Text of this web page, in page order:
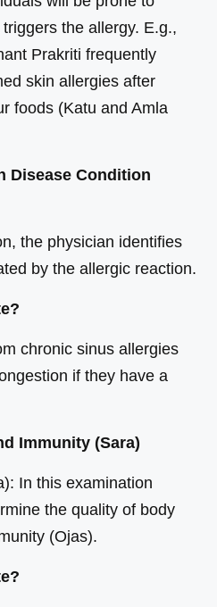
the allergy. E.g.,
Prakriti frequently
skin allergies after
foods (Katu and Amla
Disease Condition
the physician identifies
by the allergic reaction.
chronic sinus allergies
if they have a
Immunity (Sara)
In this examination
the quality of body
(Ojas).